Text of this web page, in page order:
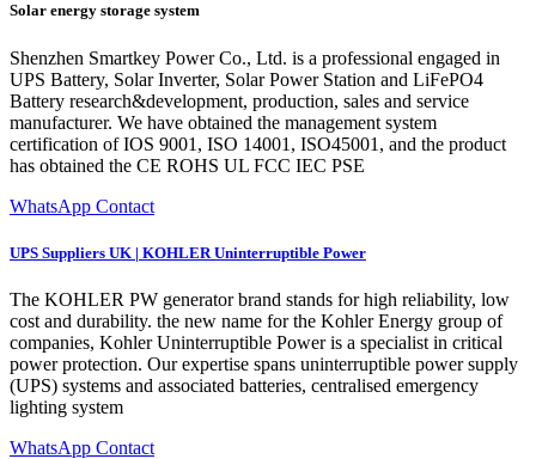
Solar energy storage system
Shenzhen Smartkey Power Co., Ltd. is a professional engaged in
UPS Battery, Solar Inverter, Solar Power Station and LiFePO4
Battery research&development, production, sales and service
manufacturer. We have obtained the management system
certification of IOS 9001, ISO 14001, ISO45001, and the product
has obtained the CE ROHS UL FCC IEC PSE
WhatsApp Contact
UPS Suppliers UK | KOHLER Uninterruptible Power
The KOHLER PW generator brand stands for high reliability, low
cost and durability. the new name for the Kohler Energy group of
companies, Kohler Uninterruptible Power is a specialist in critical
power protection. Our expertise spans uninterruptible power supply
(UPS) systems and associated batteries, centralised emergency
lighting system
WhatsApp Contact